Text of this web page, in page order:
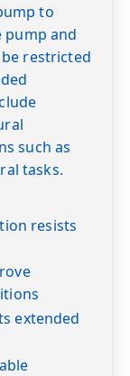
to
and
restricted
such as
tasks.
resists
extended